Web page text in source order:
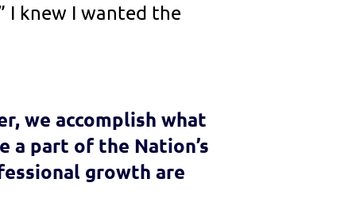
I knew I wanted the
we accomplish what
a part of the Nation’s
growth are